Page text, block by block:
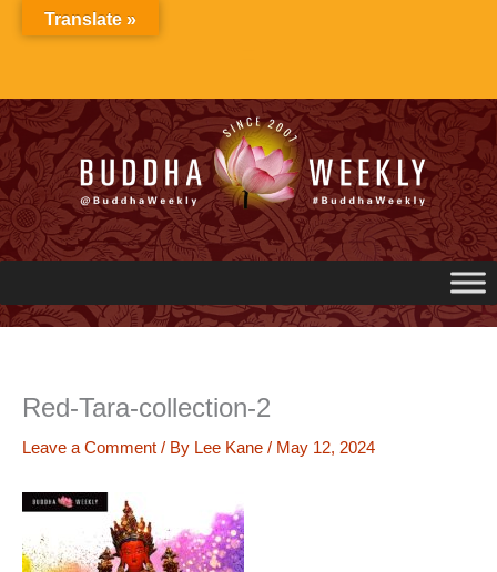
Red-Tara-collection-2
Leave a Comment / By Lee Kane / May 12, 2024
Translate »